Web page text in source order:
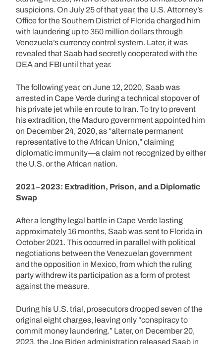
suspicions. On July 25 of that year, the U.S. Attorney’s
Office for the Southern District of Florida charged him
with laundering up to 350 million dollars through
Venezuela’s currency control system. Later, it was
revealed that Saab had secretly cooperated with the
DEA and FBI until that year.
The following year, on June 12, 2020, Saab was
arrested in Cape Verde during a technical stopover of
his private jet while en route to Iran. To try to prevent
his extradition, the Maduro government appointed him
on December 24, 2020, as “alternate permanent
representative to the African Union,” claiming
diplomatic immunity—a claim not recognized by either
the U.S. or the African nation.
2021–2023: Extradition, Prison, and a Diplomatic
Swap
After a lengthy legal battle in Cape Verde lasting
approximately 16 months, Saab was sent to Florida in
October 2021. This occurred in parallel with political
negotiations between the Venezuelan government
and the opposition in Mexico, from which the ruling
party withdrew its participation as a form of protest
against the measure.
During his U.S. trial, prosecutors dropped seven of the
original eight charges, leaving only “conspiracy to
commit money laundering.” Later, on December 20,
2023, the Joe Biden administration released Saab in